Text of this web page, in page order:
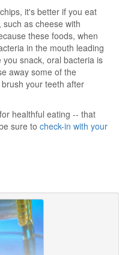
it's better if you eat
as cheese with
these foods, when
in the mouth leading
snack, oral bacteria is
away some of the
your teeth after
healthful eating -- that
sure to check-in with your